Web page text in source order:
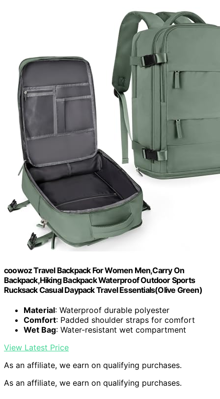
coowoz Travel Backpack For Women Men,Carry On
Backpack,Hiking Backpack Waterproof Outdoor Sports
Rucksack Casual Daypack Travel Essentials(Olive Green)
Material: Waterproof durable polyester
Comfort: Padded shoulder straps for comfort
Wet Bag: Water-resistant wet compartment
View Latest Price
As an affiliate, we earn on qualifying purchases.
As an affiliate, we earn on qualifying purchases.